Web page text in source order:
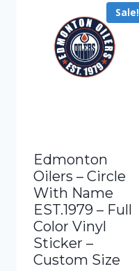
Sale!
Edmonton
Oilers – Circle
With Name
EST.1979 – Full
Color Vinyl
Sticker –
Custom Size